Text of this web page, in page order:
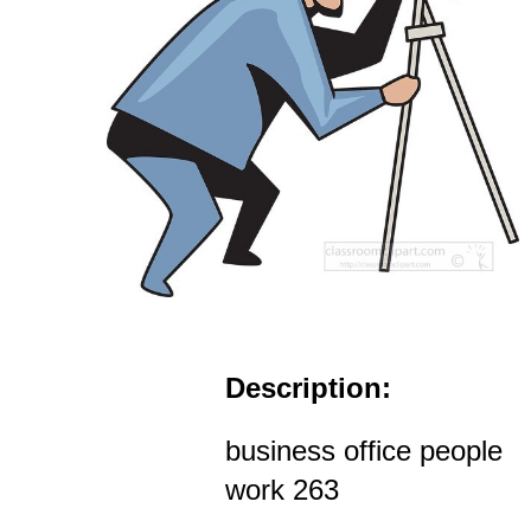
Description:
business office people
work 263